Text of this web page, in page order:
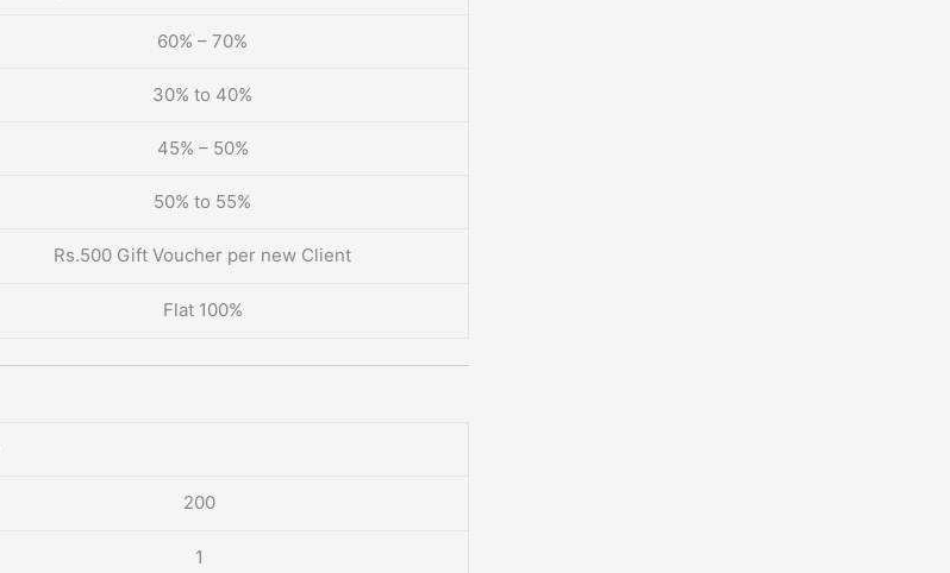
60% – 70%
30% to 40%
45% – 50%
50% to 55%
Rs.500 Gift Voucher per new Client
Flat 100%
200
1